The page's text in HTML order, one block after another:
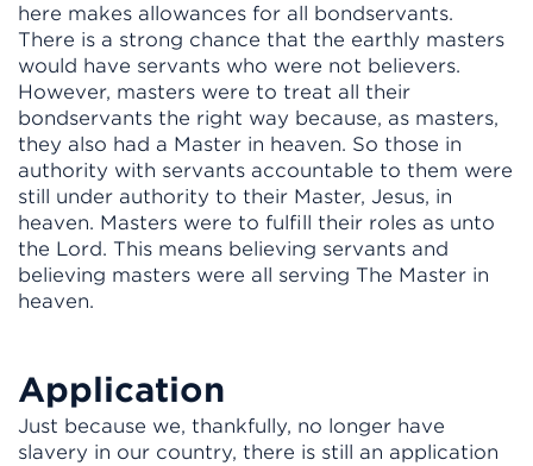
here makes allowances for all bondservants.
There is a strong chance that the earthly masters
would have servants who were not believers.
However, masters were to treat all their
bondservants the right way because, as masters,
they also had a Master in heaven. So those in
authority with servants accountable to them were
still under authority to their Master, Jesus, in
heaven. Masters were to fulfill their roles as unto
the Lord. This means believing servants and
believing masters were all serving The Master in
heaven.
Application
Just because we, thankfully, no longer have
slavery in our country, there is still an application